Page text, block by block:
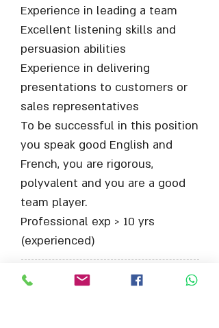
Experience in leading a team
Excellent listening skills and
persuasion abilities
Experience in delivering
presentations to customers or
sales representatives
To be successful in this position
you speak good English and
French, you are rigorous,
polyvalent and you are a good
team player.
Professional exp > 10 yrs
(experienced)